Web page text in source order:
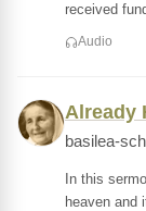
received
Audio
Already
basilea-
In this
heaven and